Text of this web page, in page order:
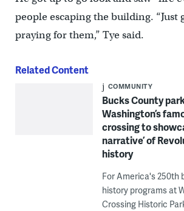
people escaping the building. “Just
praying for them,” Tye said.
Related Content
COMMUNITY
Bucks County
Washington’s
crossing to
narrative’ of
history
For America's 250th
history programs at
Crossing Historic